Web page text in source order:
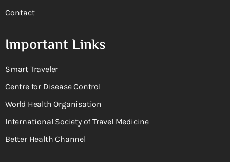
Contact
Important Links
Smart Traveler
Centre for Disease Control
World Health Organisation
International Society of Travel Medicine
Better Health Channel